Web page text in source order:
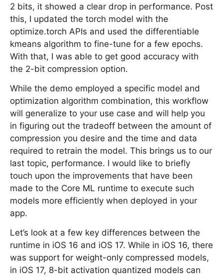
2 bits, it showed a clear drop in performance. Post
this, I updated the torch model with the
optimize.torch APIs and used the differentiable
kmeans algorithm to fine-tune for a few epochs.
With that, I was able to get good accuracy with
the 2-bit compression option.
While the demo employed a specific model and
optimization algorithm combination, this workflow
will generalize to your use case and will help you
in figuring out the tradeoff between the amount of
compression you desire and the time and data
required to retrain the model. This brings us to our
last topic, performance. I would like to briefly
touch upon the improvements that have been
made to the Core ML runtime to execute such
models more efficiently when deployed in your
app.
Let’s look at a few key differences between the
runtime in iOS 16 and iOS 17. While in iOS 16, there
was support for weight-only compressed models,
in iOS 17, 8-bit activation quantized models can